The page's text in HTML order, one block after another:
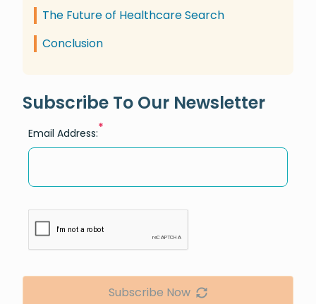
The Future of Healthcare Search
Conclusion
Subscribe To Our Newsletter
Email Address:*
Subscribe Now